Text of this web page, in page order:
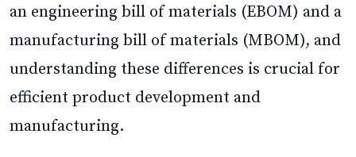
an engineering bill of materials (EBOM) and a
manufacturing bill of materials (MBOM), and
understanding these differences is crucial for
efficient product development and
manufacturing.